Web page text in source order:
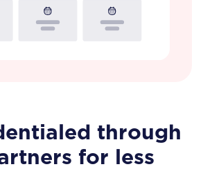
through
for less